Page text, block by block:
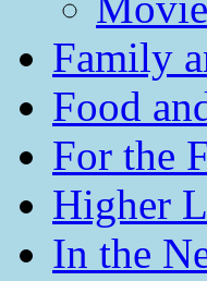
Family
Food
For the
Higher
In the